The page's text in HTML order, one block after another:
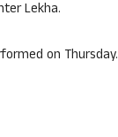
Lekha.
on Thursday.